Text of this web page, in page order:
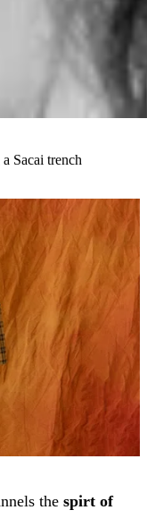
Sacai trench
the spirt of